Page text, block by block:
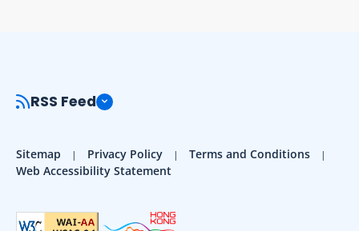
RSS Feed
Sitemap Privacy Policy
Terms and Conditions
Web Accessibility Statement